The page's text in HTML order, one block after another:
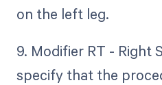
on the left leg.
9. Modifier RT - Right
specify that the